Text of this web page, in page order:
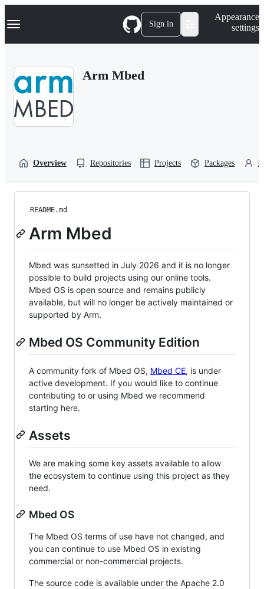
k
p
Navigation Menu Sign in
Appearance
settings
Arm Mbed
Overview Repositories Projects Packages
README.md
Arm Mbed
Mbed was sunsetted in July 2026 and it is no longer
possible to build projects using our online tools.
Mbed OS is open source and remains publicly
available, but will no longer be actively maintained or
supported by Arm.
Mbed OS Community Edition
A community fork of Mbed OS, Mbed CE, is under
active development. If you would like to continue
contributing to or using Mbed we recommend
starting here.
Assets
We are making some key assets available to allow
the ecosystem to continue using this project as they
need.
Mbed OS
The Mbed OS terms of use have not changed, and
you can continue to use Mbed OS in existing
commercial or non-commercial projects.
The source code is available under the Apache 2.0